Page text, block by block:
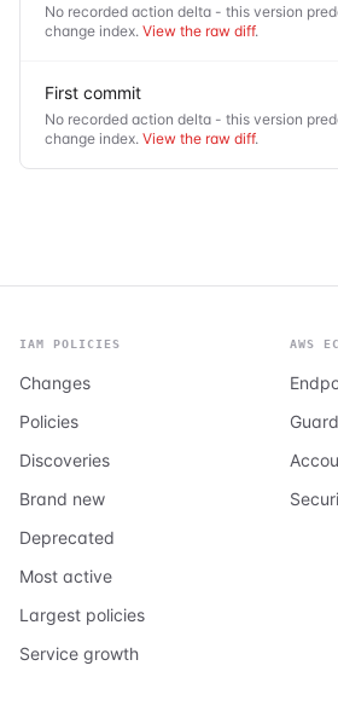
No recorded action delta - this version
change index. View the raw diff.
First commit
No recorded action delta - this version
change index. View the raw diff.
IAM POLICIES
Changes
Policies
Discoveries
Brand new
Deprecated
Most active
Largest policies
Service growth
AWS